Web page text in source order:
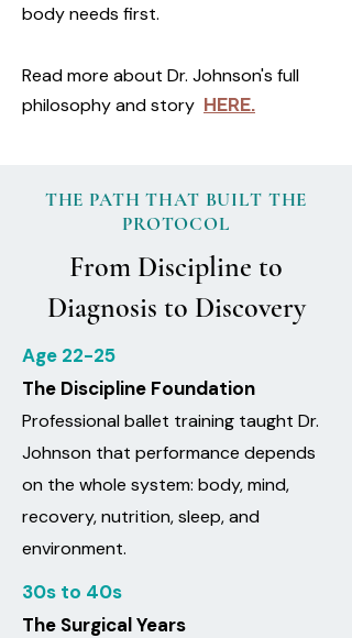
body needs first.
Read more about Dr. Johnson's full
philosophy and story HERE.
THE PATH THAT BUILT THE
PROTOCOL
From Discipline to
Diagnosis to Discovery
Age 22-25
The Discipline Foundation
Professional ballet training taught Dr.
Johnson that performance depends
on the whole system: body, mind,
recovery, nutrition, sleep, and
environment.
30s to 40s
The Surgical Years